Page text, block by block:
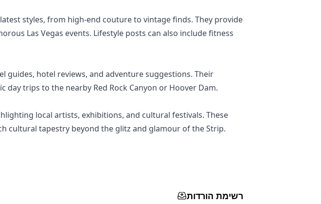
styles, from high-end couture to vintage finds. They provide
Las Vegas events. Lifestyle posts can also include fitness
guides, hotel reviews, and adventure suggestions. Their
trips to the nearby Red Rock Canyon or Hoover Dam.
local artists, exhibitions, and cultural festivals. These
cultural tapestry beyond the glitz and glamour of the Strip.
רשימת הורדות